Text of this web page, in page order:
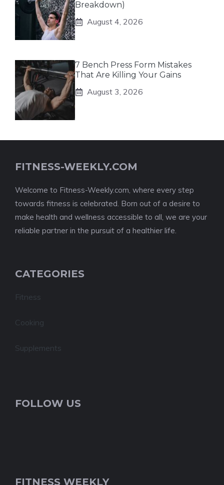
Breakdown)
August 4, 2026
7 Bench Press Form Mistakes
That Are Killing Your Gains
August 3, 2026
FITNESS-WEEKLY.COM
Welcome to Fitness-Weekly.com, where every step
towards fitness is celebrated. Born out of a desire to
make health and wellness accessible to all, we are your
reliable partner in the pursuit of a healthier life.
CATEGORIES
Fitness
Cooking
Supplements
FOLLOW US
FITNESS WEEKLY